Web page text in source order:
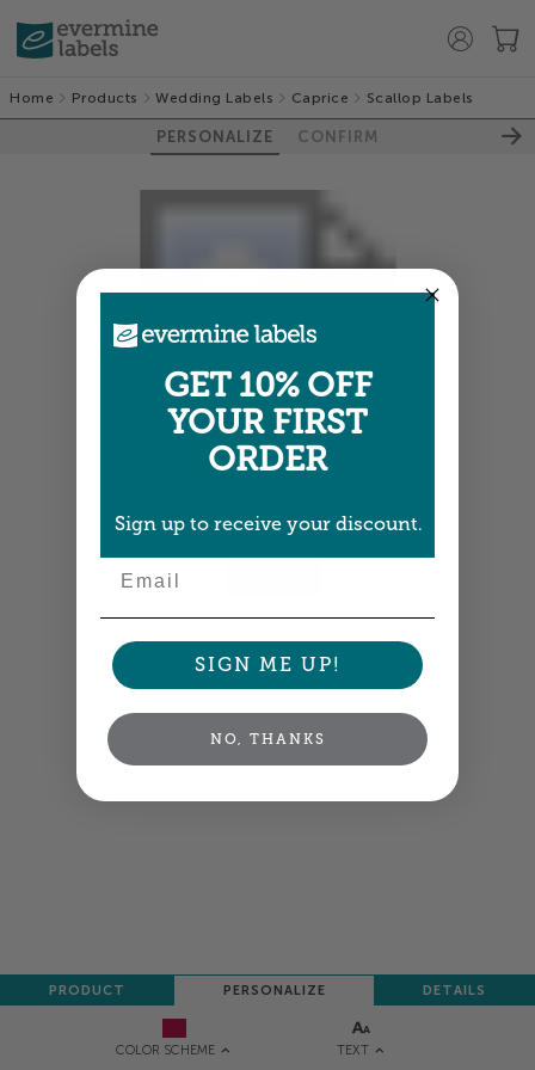
Home Products Wedding Labels Caprice Scallop Labels
PERSONALIZE CONFIRM
COLOR SCHEME TEXT
PRODUCT PERSONALIZE DETAILS
GET 10% OFF
YOUR FIRST
ORDER
Sign up to receive your discount.
SIGN ME UP!
NO, THANKS